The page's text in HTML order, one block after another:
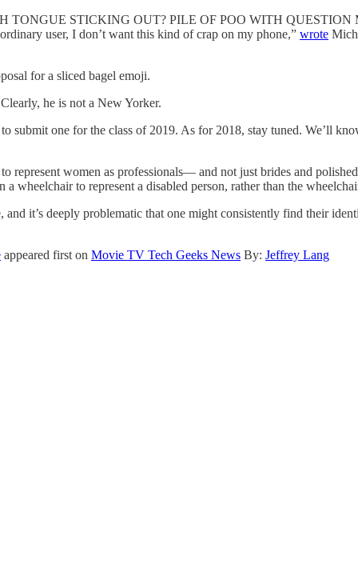
TONGUE STICKING OUT? PILE OF POO WITH
user, I don’t want this kind of crap on my phone,” wrote
for a sliced bagel emoji.
he is not a New Yorker.
submit one for the class of 2019. As for 2018, stay tuned. We’ll
represent women as professionals— and not just brides and
wheelchair to represent a disabled person, rather than the
it’s deeply problematic that one might consistently find their
appeared first on Movie TV Tech Geeks News By: Jeffrey Lang